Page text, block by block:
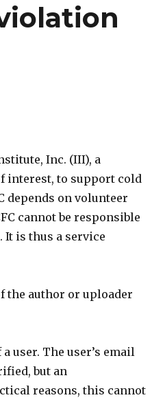
Inc. (III), a
interest, to support cold
on volunteer
cannot be responsible
is thus a service
the author or uploader
user. The user’s email
but an
reasons, this cannot